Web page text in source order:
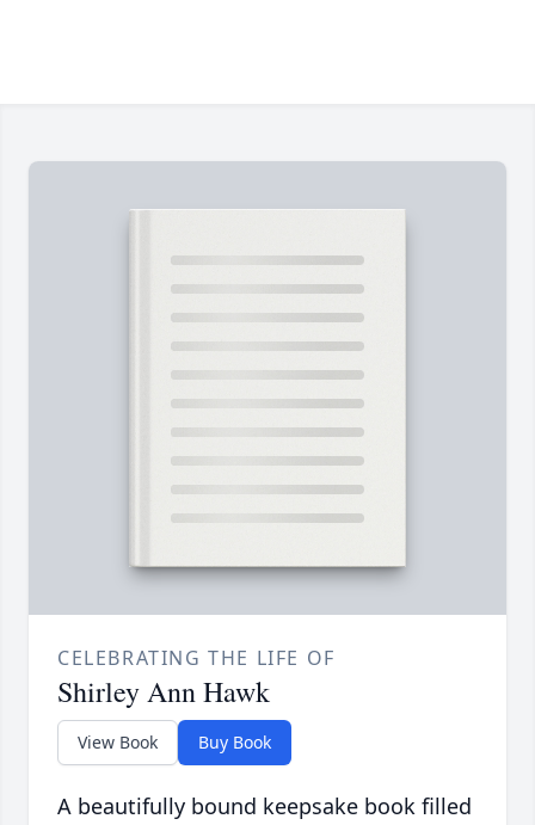
CELEBRATING THE LIFE OF
Shirley Ann Hawk
View Book Buy Book
A beautifully bound keepsake book filled